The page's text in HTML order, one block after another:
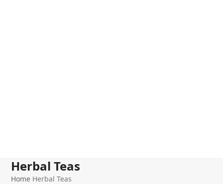
Herbal Teas
Home Herbal Teas